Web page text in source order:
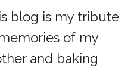
blog is my tribute
of my
and baking